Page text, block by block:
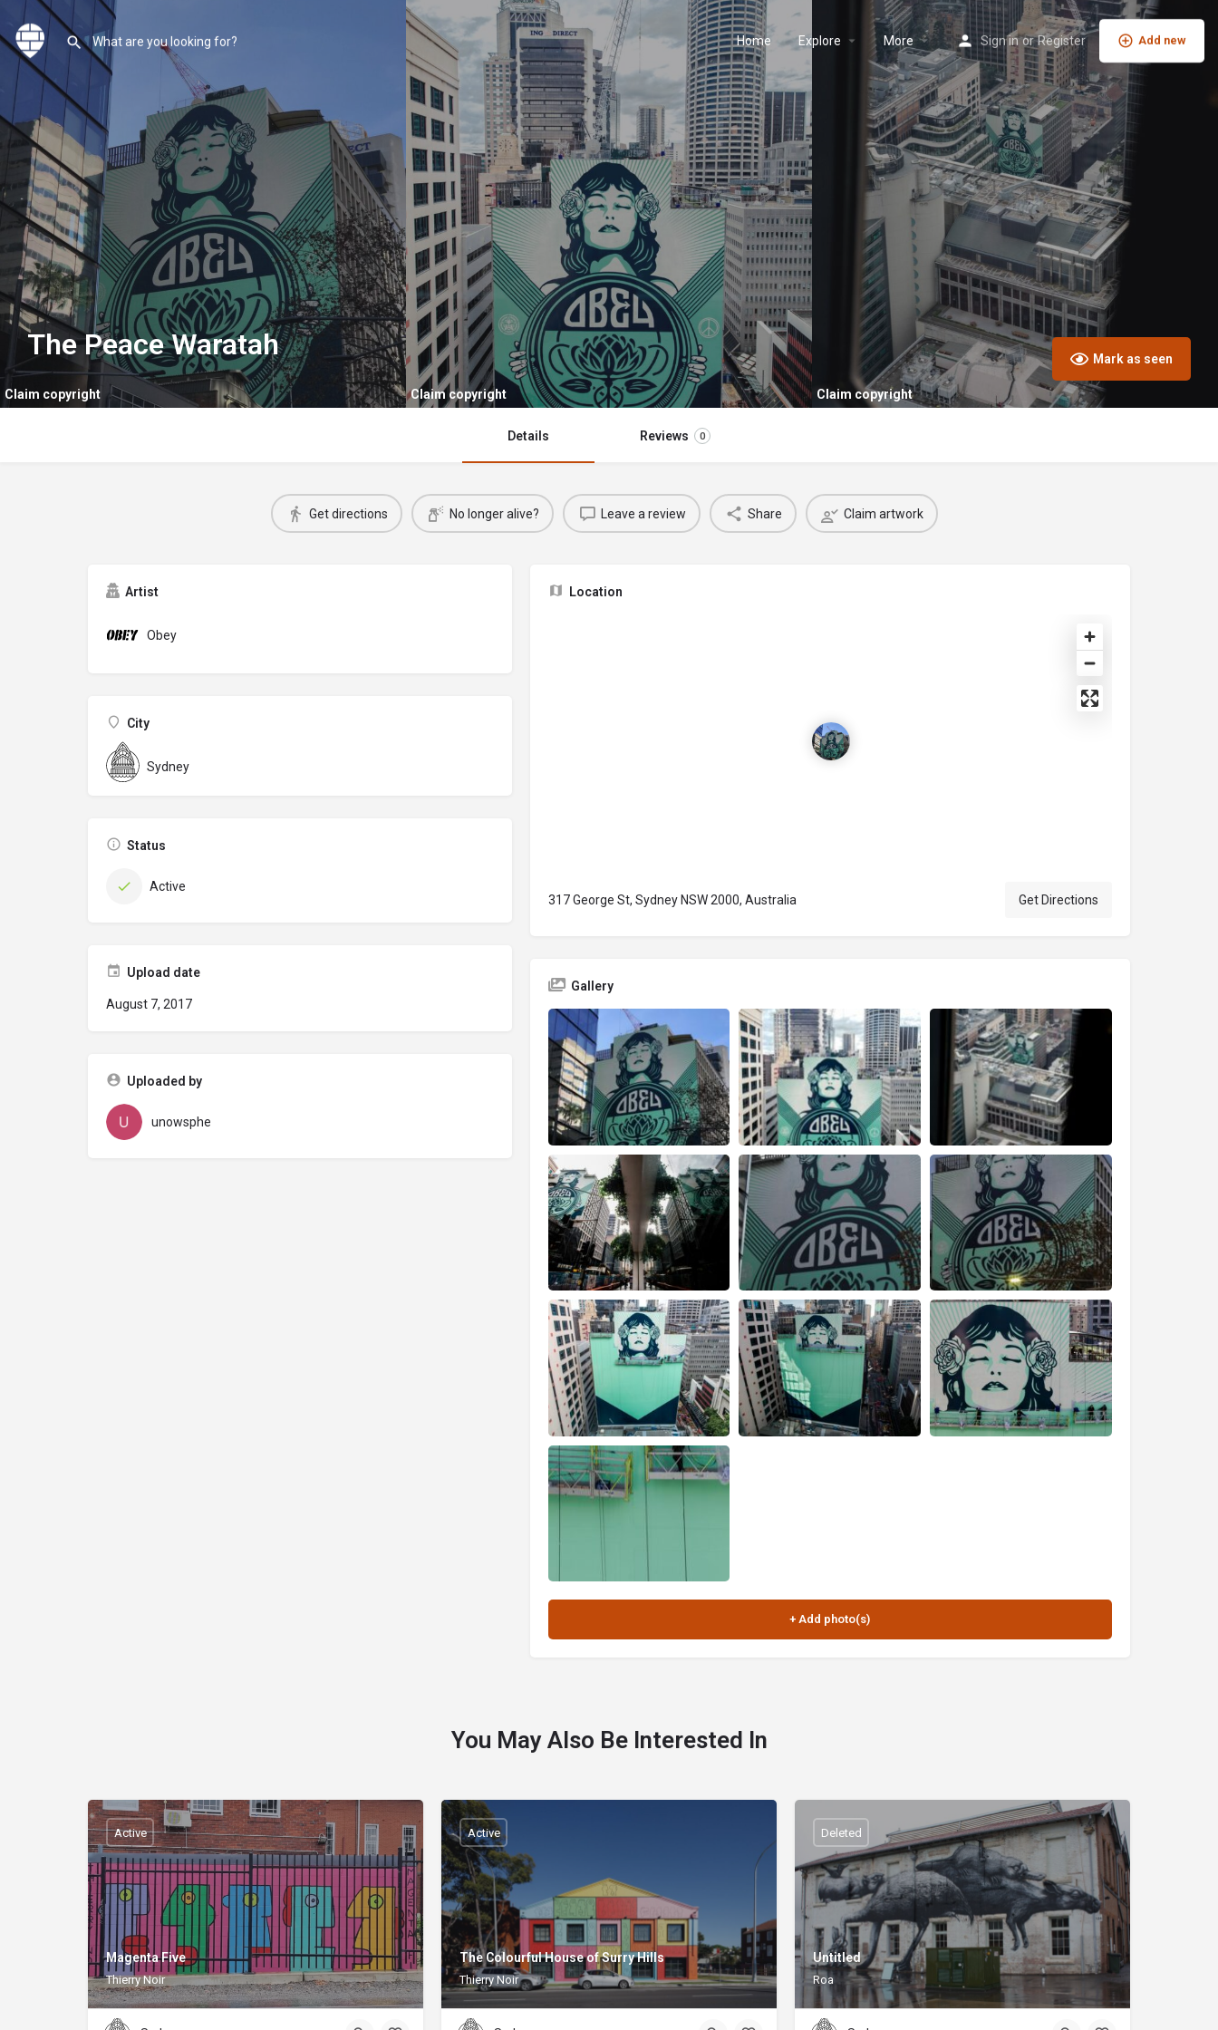
Home Explore More Sign in or Register Add new
Claim copyright Claim copyright Claim copyright
The Peace Waratah Mark as seen
Details Reviews 0
Get directions No longer alive? Leave a review Share Claim artwork
Artist
Obey
City
Sydney
Status
Active
Upload date
August 7, 2017
Uploaded by
unowsphe
Location
317 George St, Sydney NSW 2000, Australia Get Directions
Gallery
You May Also Be Interested In
Magenta Five
Thierry Noir
Active
The Colourful House of Surry Hills
Thierry Noir
Active
Untitled
Roa
Deleted